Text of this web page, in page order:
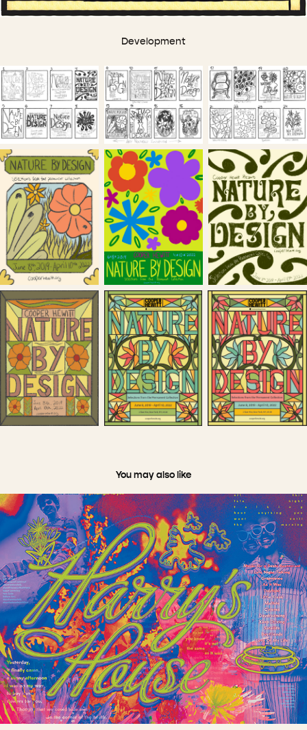
Development
You may also like
Other Fun Stuff